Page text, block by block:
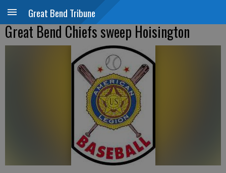
Great Bend Tribune
Great Bend Chiefs sweep Hoisington